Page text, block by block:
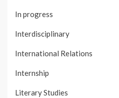
In progress
Interdisciplinary
International Relations
Internship
Literary Studies